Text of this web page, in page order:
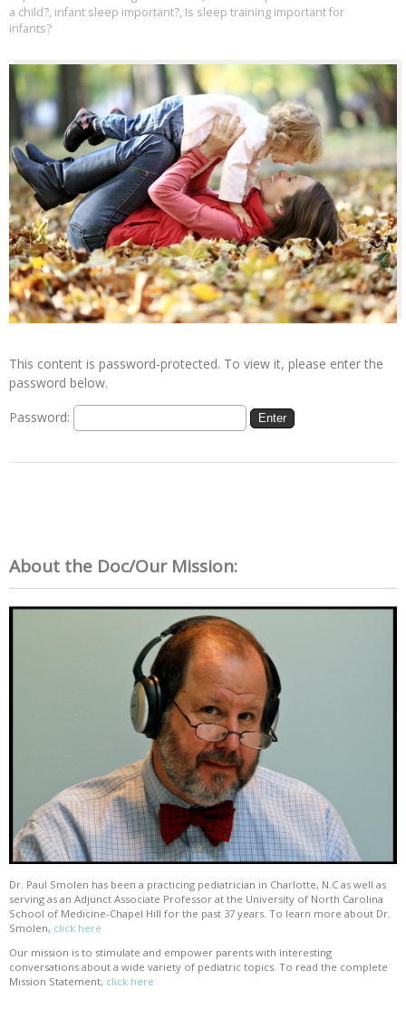
a child?, infant sleep important?, Is sleep training important for
infants?
This content is password-protected. To view it, please enter the
password below.
Password:
About the Doc/Our Mission:
Dr. Paul Smolen has been a practicing pediatrician in Charlotte, N.C as well as
serving as an Adjunct Associate Professor at the University of North Carolina
School of Medicine-Chapel Hill for the past 37 years. To learn more about Dr.
Smolen, click here
Our mission is to stimulate and empower parents with interesting
conversations about a wide variety of pediatric topics. To read the complete
Mission Statement, click here